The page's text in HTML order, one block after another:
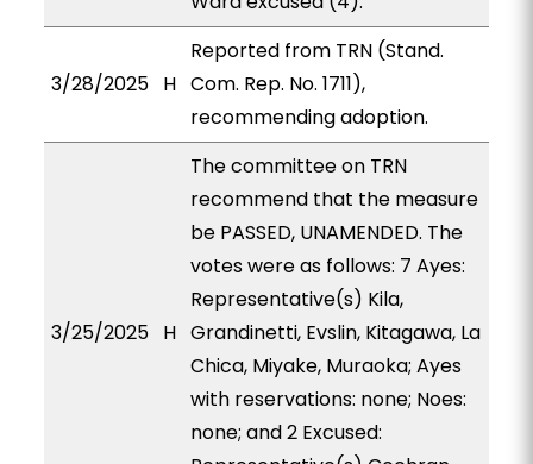
3/28/2025 H
Reported from TRN (Stand.
Com. Rep. No. 1711),
recommending adoption.
3/25/2025 H
The committee on TRN
recommend that the measure
be PASSED, UNAMENDED. The
votes were as follows: 7 Ayes:
Representative(s) Kila,
Grandinetti, Evslin, Kitagawa, La
Chica, Miyake, Muraoka; Ayes
with reservations: none; Noes:
none; and 2 Excused: